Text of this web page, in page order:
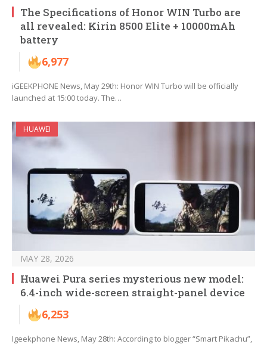
The Specifications of Honor WIN Turbo are
all revealed: Kirin 8500 Elite + 10000mAh
battery
6,977
iGEEKPHONE News, May 29th: Honor WIN Turbo will be officially
launched at 15:00 today. The…
HUAWEI
MAY 28, 2026
Huawei Pura series mysterious new model:
6.4-inch wide-screen straight-panel device
6,253
Igeekphone News, May 28th: According to blogger “Smart Pikachu”,